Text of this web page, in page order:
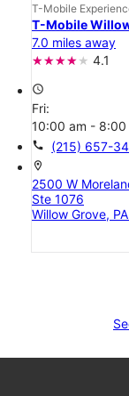
T-Mobile
T-Mobile
7.0 miles away
4.1
access_time
Fri:
10:00 am - 8:00
call (215) 657-
location_on
2500 W
Ste 1076
Willow Grove,